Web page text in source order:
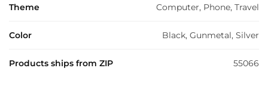
Theme Computer, Phone, Travel
Color Black, Gunmetal, Silver
Products ships from ZIP 55066